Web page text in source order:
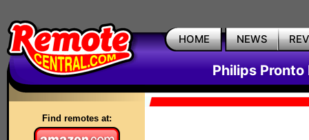
HOME NEWS
Philips Pronto
Find remotes at: